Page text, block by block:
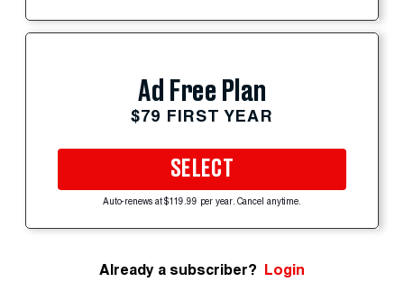
Ad Free Plan
$79 FIRST YEAR
SELECT
Auto-renews at $119.99 per year. Cancel anytime.
Already a subscriber? Login